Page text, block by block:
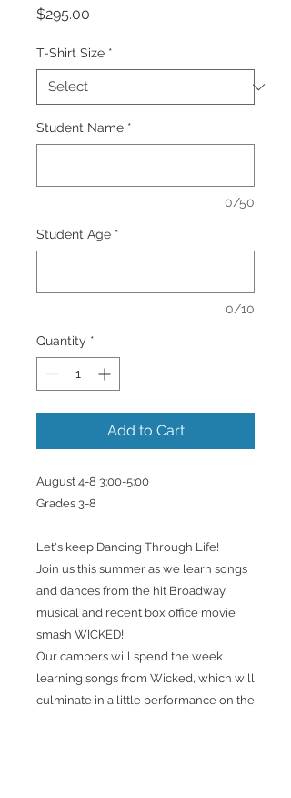
$295.00
T-Shirt Size *
Student Name *
0/50
Student Age *
0/10
Quantity *
Add to Cart
August 4-8 3:00-5:00
Grades 3-8
Let's keep Dancing Through Life!
Join us this summer as we learn songs
and dances from the hit Broadway
musical and recent box office movie
smash WICKED!
Our campers will spend the week
learning songs from Wicked, which will
culminate in a little performance on the